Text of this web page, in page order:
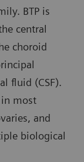
BTP is
central
choroid
fluid (CSF).
in most
and
biological